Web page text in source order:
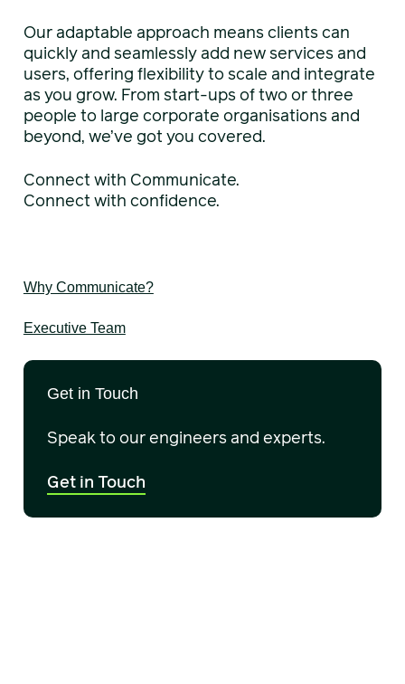
Our adaptable approach means clients can
quickly and seamlessly add new services and
users, offering flexibility to scale and integrate
as you grow. From start-ups of two or three
people to large corporate organisations and
beyond, we’ve got you covered.
Connect with Communicate.
Connect with confidence.
Why Communicate?
Executive Team
Get in Touch
Speak to our engineers and experts.
Get in Touch